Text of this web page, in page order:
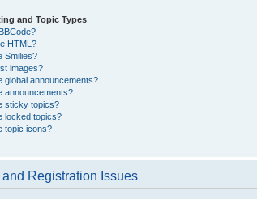
and Topic Types
HTML?
Smilies?
images?
global announcements?
announcements?
sticky topics?
locked topics?
topic icons?
and Registration Issues